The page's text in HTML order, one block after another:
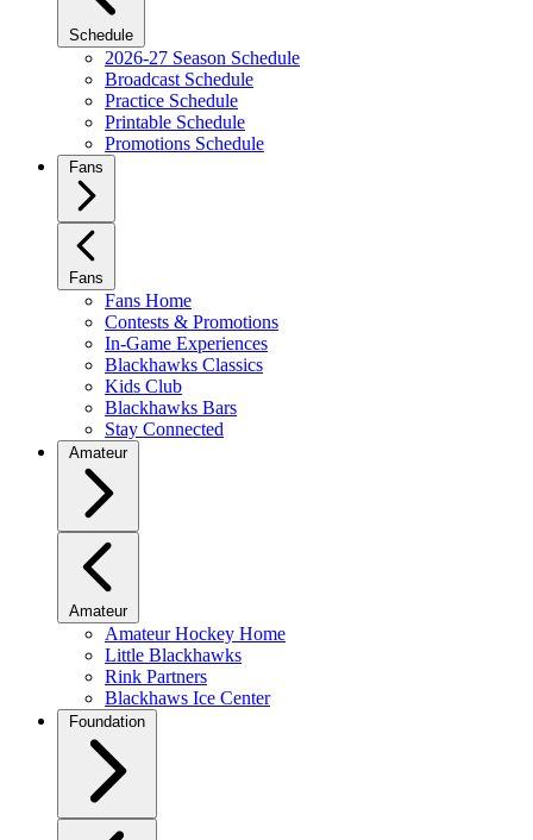
Schedule
2026-27 Season Schedule
Broadcast Schedule
Practice Schedule
Printable Schedule
Promotions Schedule
Fans
Fans
Fans Home
Contests & Promotions
In-Game Experiences
Blackhawks Classics
Kids Club
Blackhawks Bars
Stay Connected
Amateur
Amateur
Amateur Hockey Home
Little Blackhawks
Rink Partners
Blackhaws Ice Center
Foundation